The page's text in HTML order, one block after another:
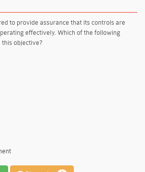
to provide assurance that its controls are
effectively. Which of the following
objective?